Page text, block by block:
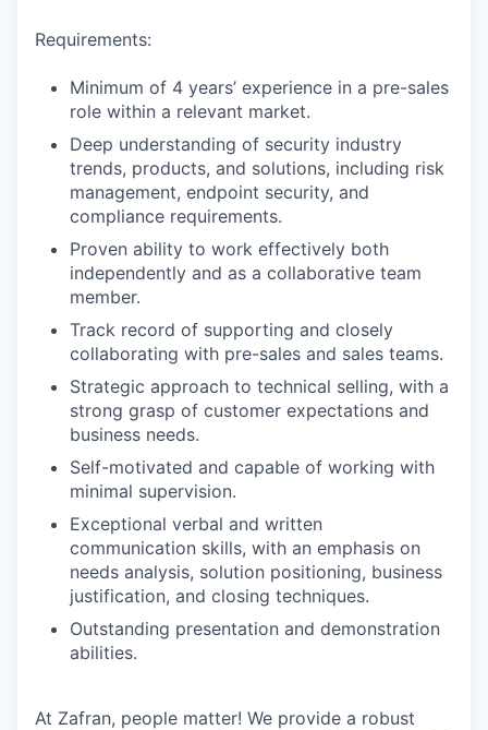
Requirements:
Minimum of 4 years’ experience in a pre-sales
role within a relevant market.
Deep understanding of security industry
trends, products, and solutions, including risk
management, endpoint security, and
compliance requirements.
Proven ability to work effectively both
independently and as a collaborative team
member.
Track record of supporting and closely
collaborating with pre-sales and sales teams.
Strategic approach to technical selling, with a
strong grasp of customer expectations and
business needs.
Self-motivated and capable of working with
minimal supervision.
Exceptional verbal and written
communication skills, with an emphasis on
needs analysis, solution positioning, business
justification, and closing techniques.
Outstanding presentation and demonstration
abilities.
At Zafran, people matter! We provide a robust